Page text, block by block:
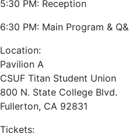
5:30 PM: Reception
6:30 PM: Main Program &
Location:
Pavilion A
CSUF Titan Student Union
800 N. State College Blvd.
Fullerton, CA 92831
Tickets: